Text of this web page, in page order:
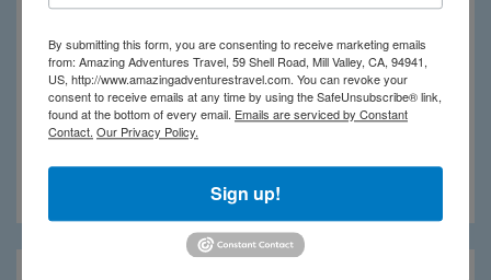
Nihi Sumba
By submitting this form, you are consenting to receive marketing emails
from: Amazing Adventures Travel, 59 Shell Road, Mill Valley, CA, 94941,
US, http://www.amazingadventurestravel.com. You can revoke your
consent to receive emails at any time by using the SafeUnsubscribe® link,
found at the bottom of every email. Emails are serviced by Constant
Contact. Our Privacy Policy.
Sign up!